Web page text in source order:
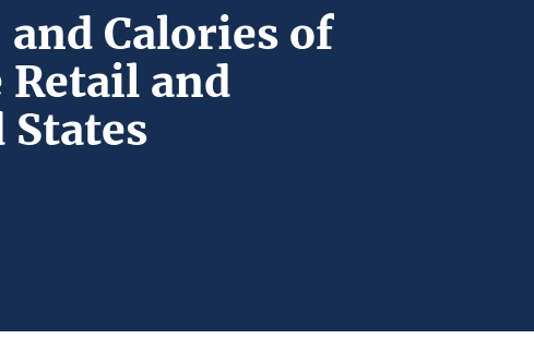
Calories of
Retail and